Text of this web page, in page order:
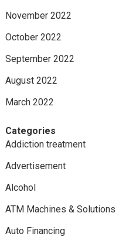
November 2022
October 2022
September 2022
August 2022
March 2022
Categories
Addiction treatment
Advertisement
Alcohol
ATM Machines & Solutions
Auto Financing